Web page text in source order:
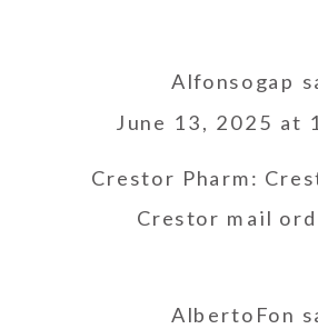
Alfonsogap
June 13, 2025 at
Crestor Pharm:
Crestor mail
AlbertoFon